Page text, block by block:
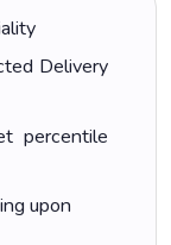
Delivery
percentile
upon